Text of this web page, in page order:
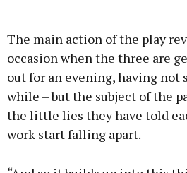
The main action of the play
occasion when the three are
out for an evening, having not
while – but the subject of the
the little lies they have told
work start falling apart.